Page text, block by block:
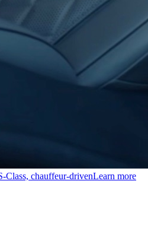
Class, chauffeur-drivenLearn more